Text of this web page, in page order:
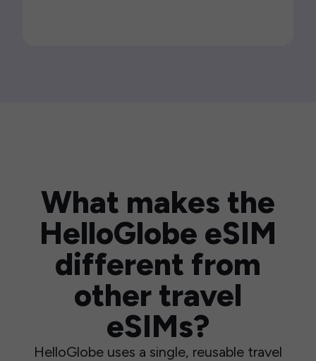
What makes the
HelloGlobe eSIM
different from
other travel
eSIMs?
HelloGlobe uses a single, reusable travel